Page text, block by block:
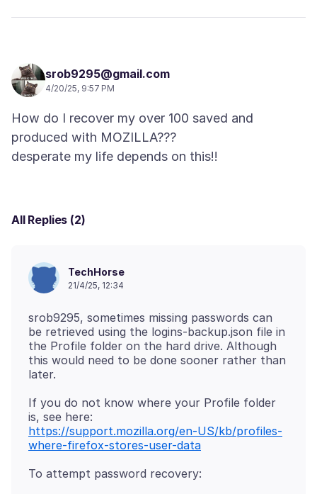
srob9295@gmail.com
4/20/25, 9:57 PM
How do I recover my over 100 saved and
produced with MOZILLA???
All Replies (2)
TechHorse
21/4/25, 12:34
srob9295, sometimes missing passwords can
be retrieved using the logins-backup.json file in
the Profile folder on the hard drive. Although
this would need to be done sooner rather than
If you do not know where your Profile folder
https://support.mozilla.org/en-US/kb/profiles-
where-firefox-stores-user-data